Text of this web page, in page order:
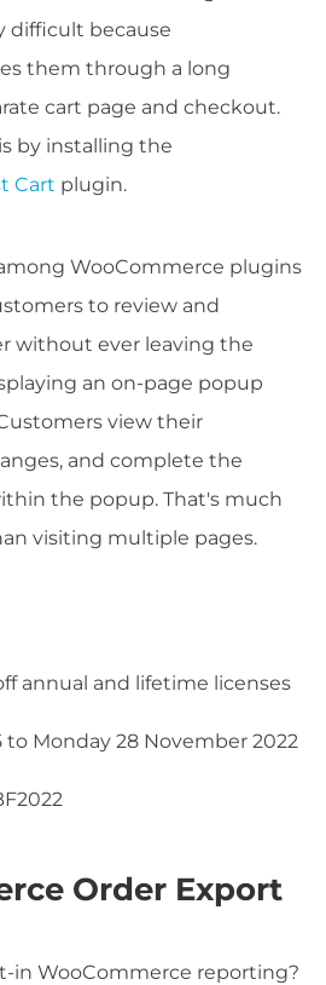
difficult because
them through a long
cart page and checkout.
by installing the
Cart plugin.
WooCommerce plugins
to review and
without ever leaving the
an on-page popup
view their
and complete the
the popup. That's much
visiting multiple pages.
annual and lifetime licenses
to Monday 28 November 2022
Order Export
in WooCommerce reporting?